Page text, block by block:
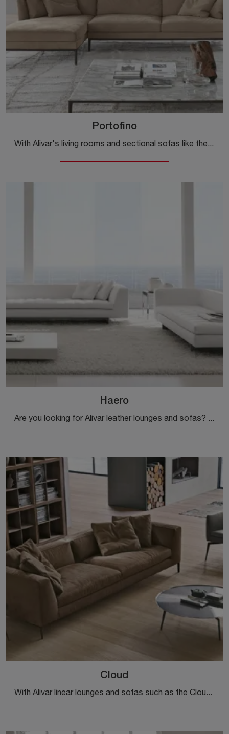
Portofino
With Alivar's living rooms and sectional sofas like the Portofino in leather, you can complete your furnishing concept.
Haero
Are you looking for Alivar leather lounges and sofas? Click and get information on the Haero model for modern spaces.
Cloud
With Alivar linear lounges and sofas such as the Cloud model in leather, you can complete your furnishing project.